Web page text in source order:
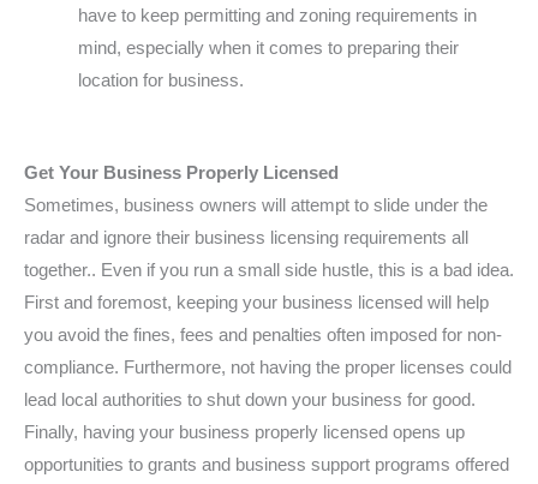
have to keep permitting and zoning requirements in
mind, especially when it comes to preparing their
location for business.
Get Your Business Properly Licensed
Sometimes, business owners will attempt to slide under the
radar and ignore their business licensing requirements all
together.. Even if you run a small side hustle, this is a bad idea.
First and foremost, keeping your business licensed will help
you avoid the fines, fees and penalties often imposed for non-
compliance. Furthermore, not having the proper licenses could
lead local authorities to shut down your business for good.
Finally, having your business properly licensed opens up
opportunities to grants and business support programs offered